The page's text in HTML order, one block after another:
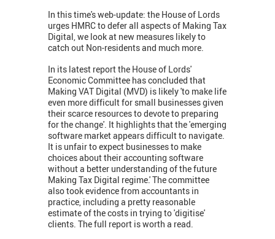
In this time's web-update: the House of Lords
urges HMRC to defer all aspects of Making Tax
Digital, we look at new measures likely to
catch out Non-residents and much more.
In its latest report the House of Lords'
Economic Committee has concluded that
Making VAT Digital (MVD) is likely 'to make life
even more difficult for small businesses given
their scarce resources to devote to preparing
for the change'. It highlights that the 'emerging
software market appears difficult to navigate.
It is unfair to expect businesses to make
choices about their accounting software
without a better understanding of the future
Making Tax Digital regime.' The committee
also took evidence from accountants in
practice, including a pretty reasonable
estimate of the costs in trying to 'digitise'
clients. The full report is worth a read.